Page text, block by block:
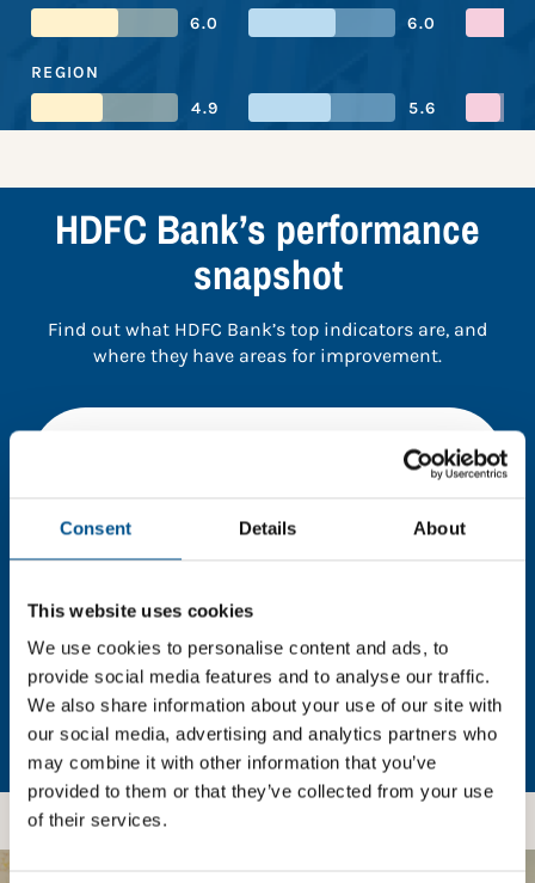
Consent Details About
This website uses cookies
We use cookies to personalise content and ads, to
provide social media features and to analyse our traffic.
We also share information about your use of our site with
our social media, advertising and analytics partners who
may combine it with other information that you’ve
provided to them or that they’ve collected from your use
of their services.
6.0
6.0
REGION
4.9
5.6
HDFC Bank’s performance
snapshot
Find out what HDFC Bank’s top indicators are, and
where they have areas for improvement.
full data. Click here, choose allow all & reload
In order to unlock this information please share your
details with us. By doing so, you’re allowing Global
Child Forum to reach out with updates and tips on
using our tools and services, as well as to gather
feedback on how we can better support you. Don’t
worry - your information is safe with us and won’t be
shared with any third-parties.